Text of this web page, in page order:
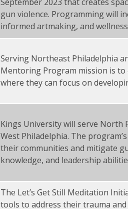
gun violence. Programming will
informed artmaking, and
Serving Northeast Philadelphia
Mentoring Program mission is
where they can focus on
Kings University will serve North
West Philadelphia. The
their communities and mitigate
knowledge, and leadership
The Let’s Get Still Meditation
tools to address their trauma